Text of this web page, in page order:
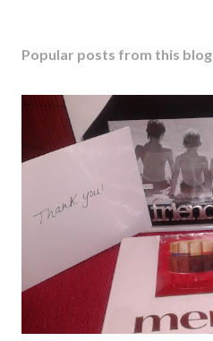
Popular posts from this blog